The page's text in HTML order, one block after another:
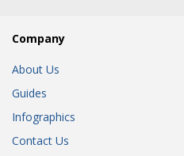
Company
About Us
Guides
Infographics
Contact Us